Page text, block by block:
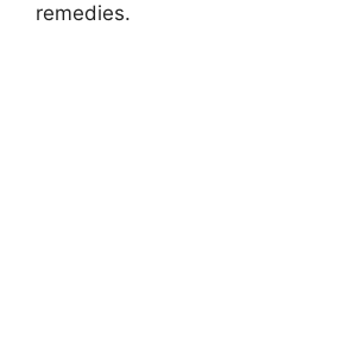
remedies.